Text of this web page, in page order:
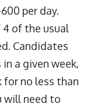
per day.
4 of the usual
Candidates
a given week,
for no less than
will need to